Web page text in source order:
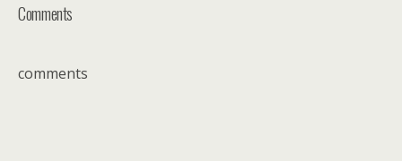
Comments
comments